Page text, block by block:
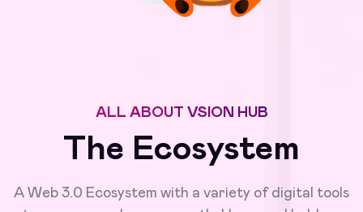
ALL ABOUT VSION HUB
The Ecosystem
A Web 3.0 Ecosystem with a variety of digital tools